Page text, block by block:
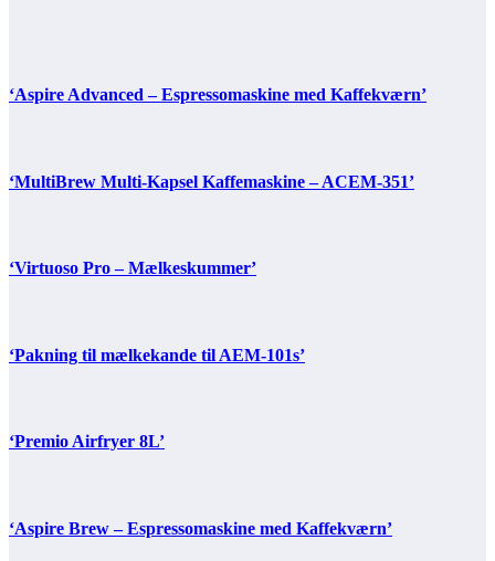
‘Aspire Advanced – Espressomaskine med Kaffekværn’
‘MultiBrew Multi-Kapsel Kaffemaskine – ACEM-351’
‘Virtuoso Pro – Mælkeskummer’
‘Pakning til mælkekande til AEM-101s’
‘Premio Airfryer 8L’
‘Aspire Brew – Espressomaskine med Kaffekværn’